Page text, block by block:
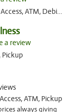
Debit Card, Pickup
a review
Pickup
ATM, Pickup
always giving